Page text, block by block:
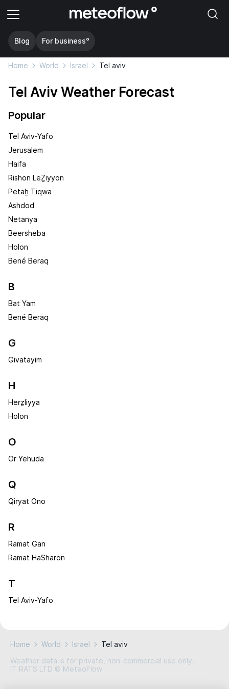
Blog For business°
Home World Israel Tel aviv
Tel Aviv Weather Forecast
Popular
Tel Aviv-Yafo
Jerusalem
Haifa
Rishon LeẔiyyon
Petaẖ Tiqwa
Ashdod
Netanya
Beersheba
Holon
Bené Beraq
B
Bat Yam
Bené Beraq
G
Givatayim
H
Herẕliyya
Holon
O
Or Yehuda
Q
Qiryat Ono
R
Ramat Gan
Ramat HaSharon
T
Tel Aviv-Yafo
Home World Israel
Tel aviv
Weather data is for private, non-commercial use only.
IT RATS LTD © MeteoFlow